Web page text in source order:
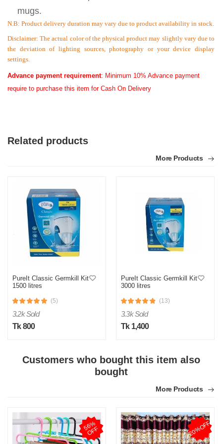
mugs.
N.B: Product delivery duration may vary due to product availability in stock.
Disclaimer: The actual color of the physical product may slightly vary due to
the deviation of lighting sources, photography or your device display
settings.
Advance payment requirement: Minimum 10% Advance payment
require to purchase this item for Cash On Delivery
Related products
More Products
PureIt Classic Germkill Kit
1500 litres
(5)
3.2k Sold
Tk 800
PureIt Classic Germkill Kit
3000 litres
(13)
3.3k Sold
Tk 1,400
Customers who bought this item also
bought
More Products
5
6
%
O
F
F 20%OFF